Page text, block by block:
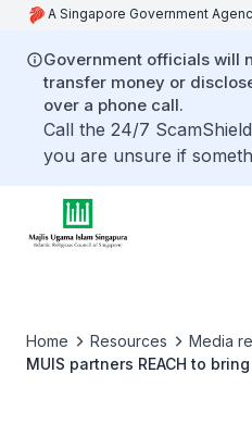
A Singapore Government
Government officials will
transfer money or
over a phone call.
Call the 24/7
you are unsure if
Home Resources
Media
MUIS partners REACH to